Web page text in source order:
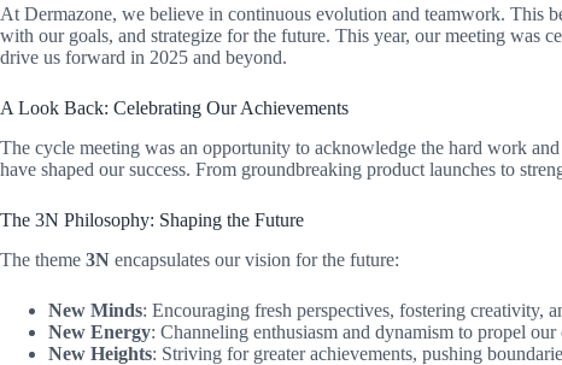
At Dermazone, we believe in continuous evolution and teamwork. This
with our goals, and strategize for the future. This year, our meeting was
drive us forward in 2025 and beyond.
A Look Back: Celebrating Our Achievements
The cycle meeting was an opportunity to acknowledge the hard work
have shaped our success. From groundbreaking product launches to
The 3N Philosophy: Shaping the Future
The theme 3N encapsulates our vision for the future:
New Minds: Encouraging fresh perspectives, fostering creativity,
New Energy: Channeling enthusiasm and dynamism to propel
New Heights: Striving for greater achievements, pushing